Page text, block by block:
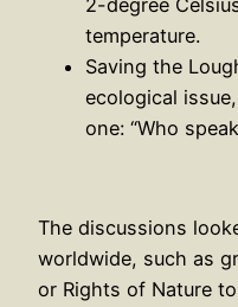
temperature.
Saving the
ecological
one: “Who
The discussions
worldwide, such as
or Rights of Nature